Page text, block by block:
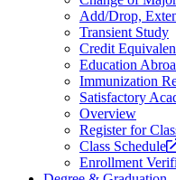
Add/Drop,
Transient Study
Credit
Education
Immunization
Satisfactory
Overview
Register for
Class Schedule
Enrollment